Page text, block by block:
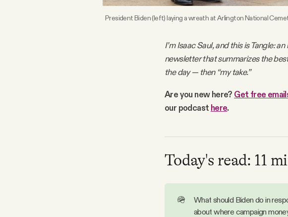
President Biden (left) laying a wreath at Arlington National
I’m Isaac Saul, and this is Tangle:
newsletter that summarizes the
the day — then “my take.”
Are you new here? Get free
our podcast here.
Today's read: 11
🪖
What should Biden do in
about where campaign